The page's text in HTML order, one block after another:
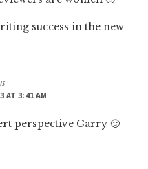
success in the new
AT 3:41 AM
perspective Garry 🙂